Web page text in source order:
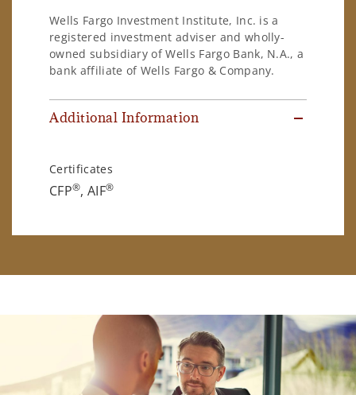
Wells Fargo Investment Institute, Inc. is a
registered investment adviser and wholly-
owned subsidiary of Wells Fargo Bank, N.A., a
bank affiliate of Wells Fargo & Company.
Additional Information
Certificates
CFP®, AIF®